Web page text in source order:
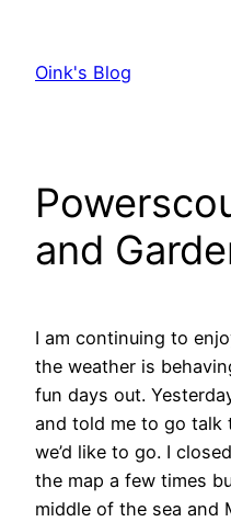
content
Oink's Blog
and
I am continuing to
the weather is
fun days out.
and told me to go talk
we’d like to go. I
the map a few times
middle of the sea and